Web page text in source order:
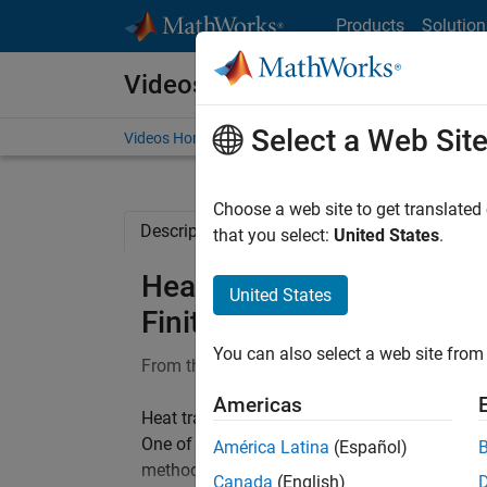
Products
Videos
Videos Home Search
Description Full Transcript Related
Heat Transfer Using
Finite Element Analysis
From the series:Finite Element Analysis in
Heat transfer refers to the flow of thermal
One of the most popular approaches for
method (FEM). Learn how to solve heat
Select a Web Site
Choose a web site to get
that you select: United States.
United States
You can also select a web site
Americas
América Latina (Español)
Canada (English)